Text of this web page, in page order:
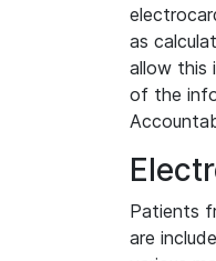
as
allow this
of the
Patients
are